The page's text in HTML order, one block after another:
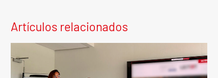
Artículos relacionados